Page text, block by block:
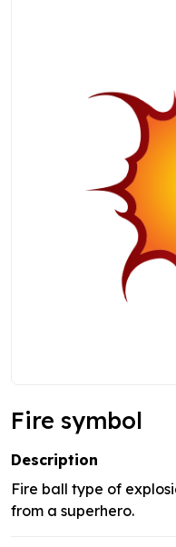
Fire symbol
Description
Fire ball type of
from a superhero.